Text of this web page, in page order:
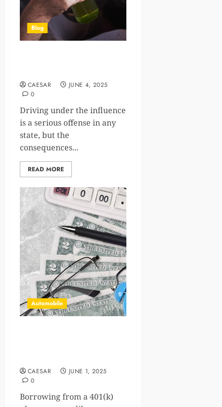
Blog
CAESAR
JUNE 4, 2025
0
Driving under the influence
is a serious offense in any
state, but the
consequences...
READ MORE
Automobile
CAESAR
JUNE 1, 2025
0
Borrowing from a 401(k)